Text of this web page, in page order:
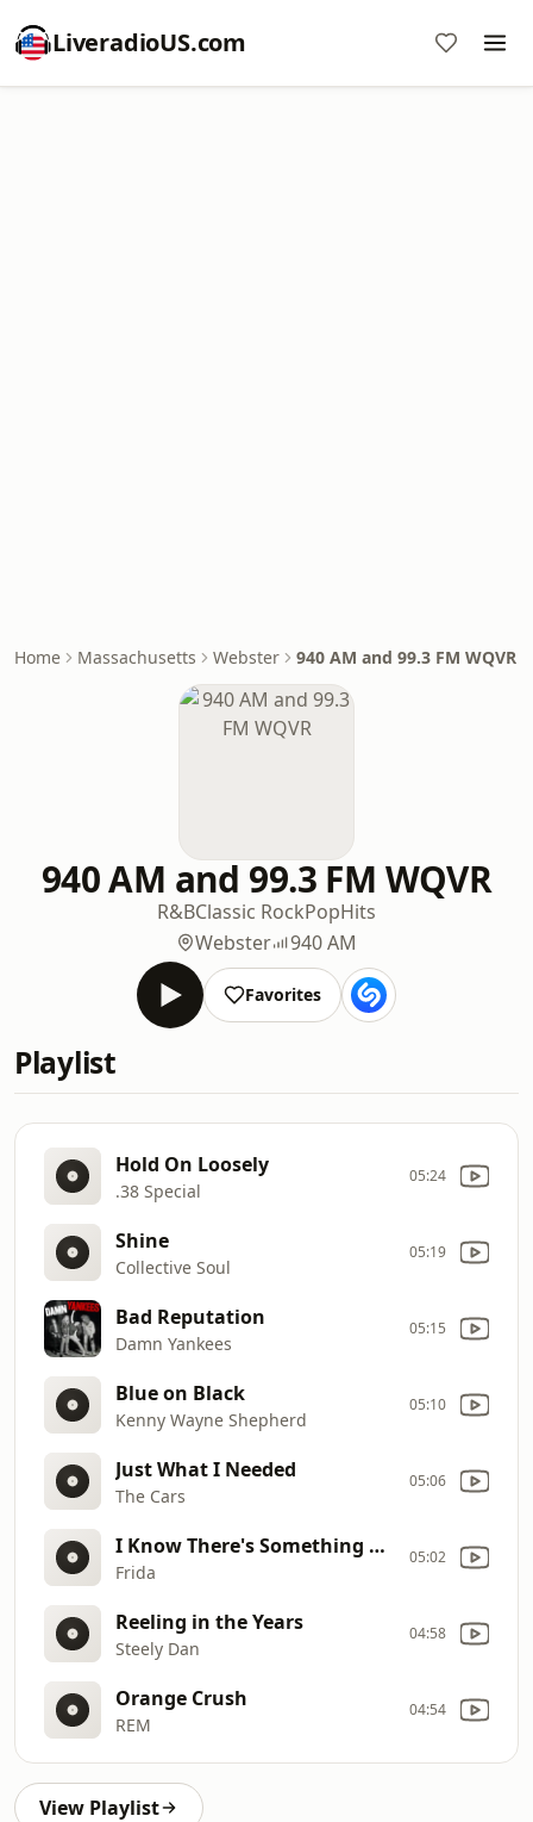
LiveradioUS.com
Home Massachusetts Webster 940 AM and 99.3 FM WQVR
940 AM and 99.3 FM WQVR
R&BClassic RockPopHits
Webster
940 AM
Favorites
Playlist
Hold On Loosely
.38 Special
05:24
Shine
Collective Soul
05:19
Bad Reputation
Damn Yankees
05:15
Blue on Black
Kenny Wayne Shepherd
05:10
Just What I Needed
The Cars
05:06
I Know There's Something Going On
Frida
05:02
Reeling in the Years
Steely Dan
04:58
Orange Crush
REM
04:54
View Playlist